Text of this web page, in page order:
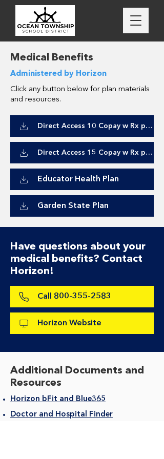
Medical Benefits
Administered by Horizon
Click any button below for plan materials
and resources.
Direct Access 10 Copay w Rx plan
Direct Access 15 Copay w Rx plan
Educator Health Plan
Garden State Plan
Have questions about your
medical benefits? Contact
Horizon!
Call 800-355-2583
Horizon Website
Additional Documents and
Resources
Horizon bFit and Blue365
Doctor and Hospital Finder